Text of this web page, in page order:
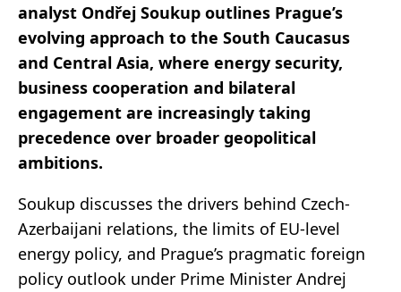
analyst Ondřej Soukup outlines Prague’s
evolving approach to the South Caucasus
and Central Asia, where energy security,
business cooperation and bilateral
engagement are increasingly taking
precedence over broader geopolitical
ambitions.
Soukup discusses the drivers behind Czech-
Azerbaijani relations, the limits of EU-level
energy policy, and Prague’s pragmatic foreign
policy outlook under Prime Minister Andrej